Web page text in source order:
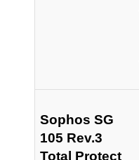
Sophos SG
105 Rev.3
Total Protect